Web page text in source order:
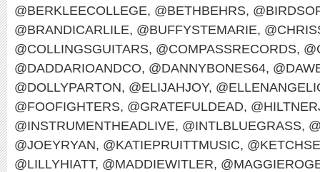
@BERKLEECOLLEGE, @BETHBEHRS,
@BRANDICARLILE, @BUFFYSTEMARIE,
@COLLINGSGUITARS, @COMPASSRECORDS,
@DADDARIOANDCO, @DANNYBONES64,
@DOLLYPARTON, @ELIJAHJOY,
@FOOFIGHTERS, @GRATEFULDEAD,
@INSTRUMENTHEADLIVE, @INTLBLUEGRASS,
@JOEYRYAN, @KATIEPRUITTMUSIC,
@LILLYHIATT, @MADDIEWITLER,